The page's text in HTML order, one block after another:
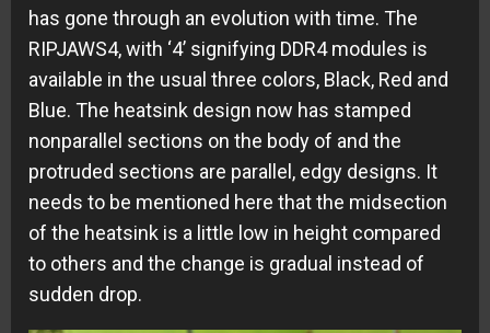
has gone through an evolution with time. The
RIPJAWS4, with ‘4’ signifying DDR4 modules is
available in the usual three colors, Black, Red and
Blue. The heatsink design now has stamped
nonparallel sections on the body of and the
protruded sections are parallel, edgy designs. It
needs to be mentioned here that the midsection
of the heatsink is a little low in height compared
to others and the change is gradual instead of
sudden drop.